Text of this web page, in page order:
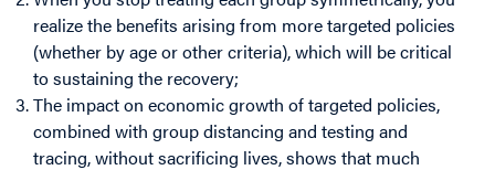
realize the benefits arising from more targeted policies
(whether by age or other criteria), which will be critical
to sustaining the recovery;
The impact on economic growth of targeted policies,
combined with group distancing and testing and
tracing, without sacrificing lives, shows that much